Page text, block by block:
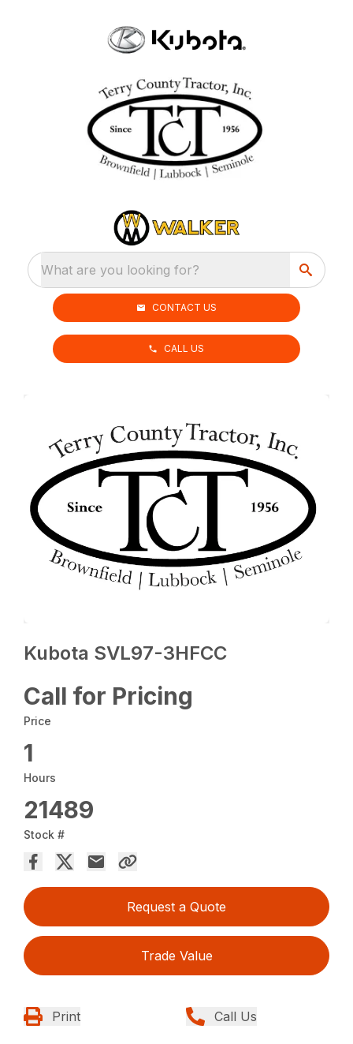
What are you looking for?
CONTACT US
CALL US
Kubota SVL97-3HFCC
Call for Pricing
Price
1
Hours
21489
Stock #
Request a Quote
Trade Value
Print Call Us